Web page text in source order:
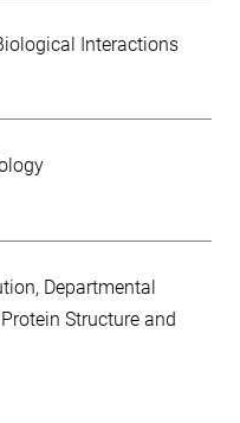
Interactions
Departmental
Structure and